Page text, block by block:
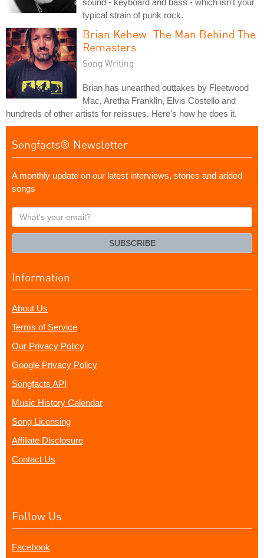
sound - keyboard and bass - which isn't your
typical strain of punk rock.
Brian Kehew: The Man Behind The
Remasters
Song Writing
Brian has unearthed outtakes by Fleetwood
Mac, Aretha Franklin, Elvis Costello and
hundreds of other artists for reissues. Here's how he does it.
Songfacts® Newsletter
A monthly update on our latest interviews, stories and added
songs
What's
your
SUBSCRIBE
Information
About Us
Terms of Service
Our Privacy Policy
Google Privacy Policy
Songfacts API
Music History Calendar
Song Licensing
Affiliate Disclosure
Contact Us
Follow Us
Facebook